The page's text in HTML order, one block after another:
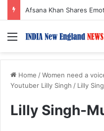
Menu
Home /Women need a
Youtuber Lilly Singh / Lilly
Lilly Singh-